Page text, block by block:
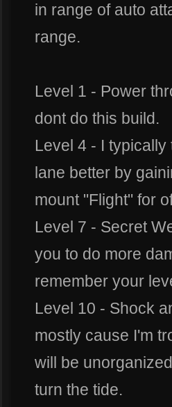
in range of auto
range.
Level 1 - Power
dont do this build.
Level 4 - I
lane better by
mount "Flight" for
Level 7 - Secret
you to do more
remember your
Level 10 - Shock
mostly cause I'm
will be
turn the tide.